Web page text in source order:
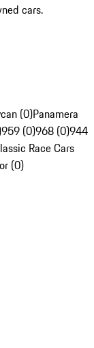
cars.
(0)Panamera
959 (0)968 (0)944
Race Cars
(0)